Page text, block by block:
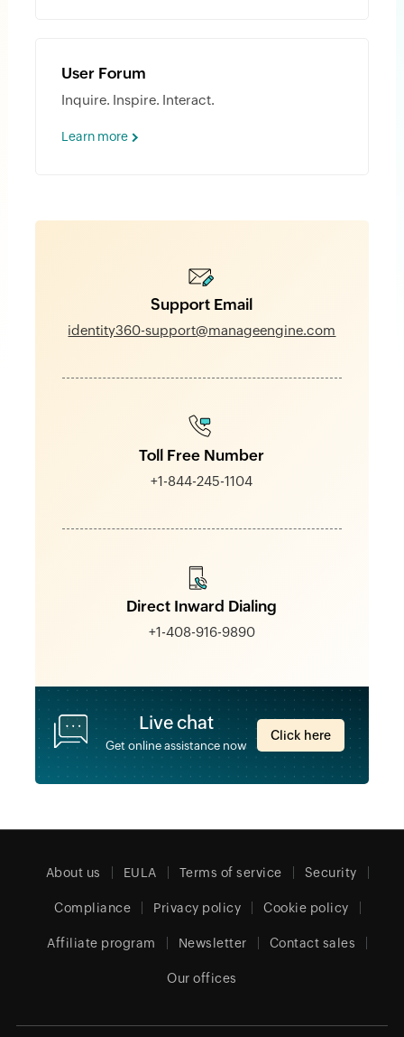
User Forum
Inquire. Inspire. Interact.
Learn more
Support Email
identity360-support@manageengine.com
Toll Free Number
+1-844-245-1104
Direct Inward Dialing
+1-408-916-9890
Live chat
Get online assistance now
Click here
About us EULA Terms of service Security
Compliance Privacy policy Cookie policy
Affiliate program Newsletter Contact sales
Our offices